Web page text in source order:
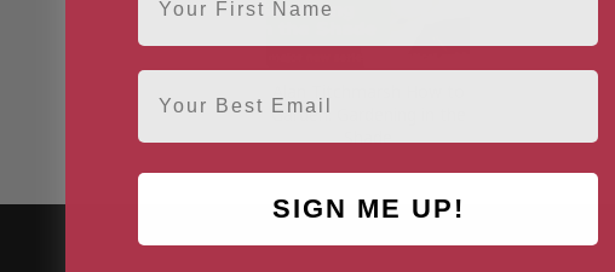
Garden: Gardening in the
Shade
Email
SIGN ME UP!